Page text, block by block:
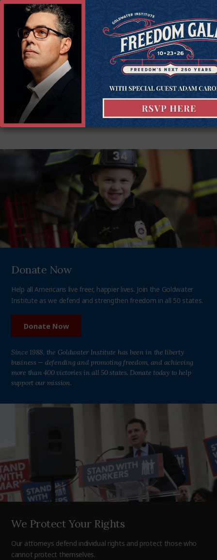
Constitutional Litigation and holds the Duncan Chair in
Constitutional Government. He litigates to promote
economic liberty, private property rights, free speech, and
other crucial values in states across the country. Tim is the
author of ten books, including most…Read more...
Donate Now
Help all Americans live freer, happier lives. Join the Goldwater
Institute as we defend and strengthen freedom in all 50 states.
Donate Now
Since 1988, the Goldwater Institute has been in the liberty
business — defending and promoting freedom, and achieving
more than 400 victories in all 50 states. Donate today to help
support our mission.
We Protect Your Rights
Our attorneys defend individual rights and protect those who
cannot protect themselves.